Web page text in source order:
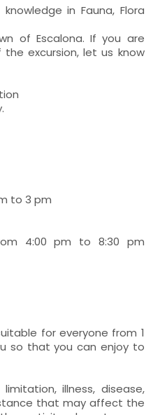
in Fauna, Flora
of Escalona. If you are
excursion, let us know
to 3 pm
4:00 pm to 8:30 pm
for everyone from 1
so that you can enjoy to
illness, disease,
that may affect the